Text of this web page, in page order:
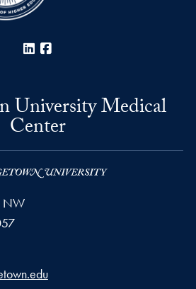
LinkedIn
University Medical
Center
NW